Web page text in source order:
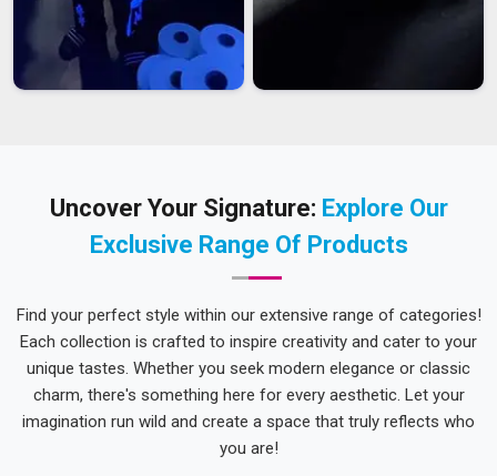
Uncover Your Signature: Explore Our
Exclusive Range Of Products
Find your perfect style within our extensive range of categories!
Each collection is crafted to inspire creativity and cater to your
unique tastes. Whether you seek modern elegance or classic
charm, there's something here for every aesthetic. Let your
imagination run wild and create a space that truly reflects who
you are!